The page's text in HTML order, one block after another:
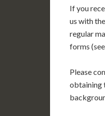
If you
us with
regular
forms
Please
obtaining